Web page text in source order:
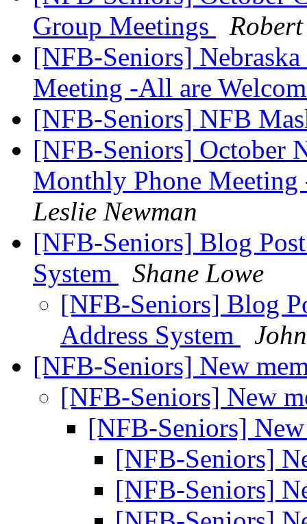
Group Meetings
[NFB-Seniors]
Meeting -All are
[NFB-Seniors] NFB
[NFB-Seniors] October
Monthly Phone
Leslie Newman
[NFB-Seniors] Blog
System
Shane Lowe
[NFB-Seniors] Blog
Address System
[NFB-Seniors] New
[NFB-Seniors] New
[NFB-Seniors]
[NFB-Seniors]
[NFB-Seniors]